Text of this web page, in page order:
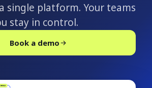
single platform. Your teams
stay in control.
Book a demo